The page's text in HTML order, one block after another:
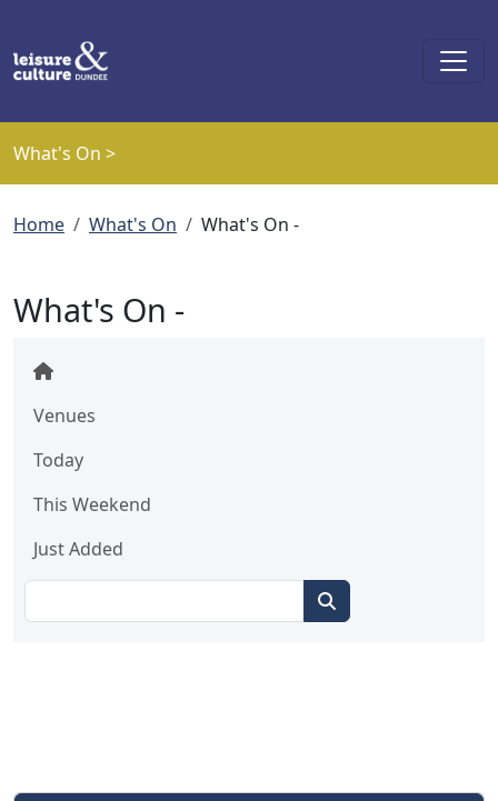
What's On >
Breadcrumb
Home What's On What's On -
What's On -
Venues
Today
This Weekend
Just Added